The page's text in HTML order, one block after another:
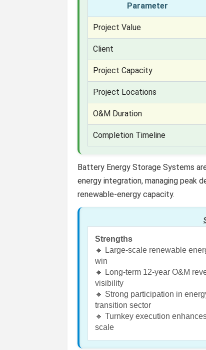
Parameter
Project Value
Client
Project Capacity
Project Locations
O&M Duration
Completion Timeline
Battery Energy Storage Systems
energy integration, managing peak
renewable-energy capacity.
Strengths
🔹 Large-scale renewable
win
🔹 Long-term 12-year O&M
visibility
🔹 Strong participation in
transition sector
🔹 Turnkey execution
scale